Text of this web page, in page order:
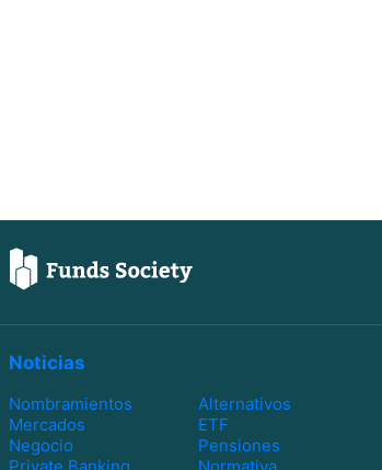
Noticias
Nombramientos
Alternativos
Mercados
ETF
Negocio
Pensiones